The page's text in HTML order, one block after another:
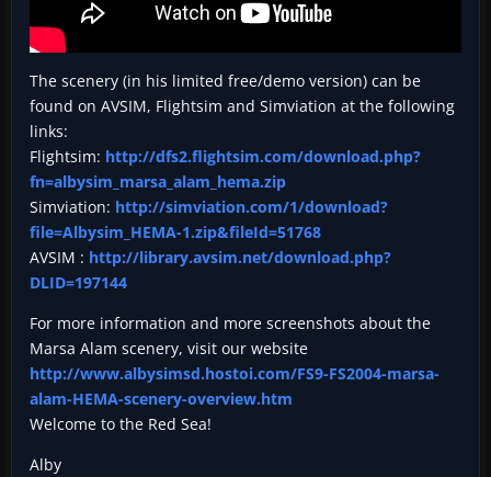
The scenery (in his limited free/demo version) can be
found on AVSIM, Flightsim and Simviation at the following
links:
Flightsim: http://dfs2.flightsim.com/download.php?
fn=albysim_marsa_alam_hema.zip
Simviation: http://simviation.com/1/download?
file=Albysim_HEMA-1.zip&fileId=51768
AVSIM : http://library.avsim.net/download.php?
DLID=197144
For more information and more screenshots about the
Marsa Alam scenery, visit our website
http://www.albysimsd.hostoi.com/FS9-FS2004-marsa-
alam-HEMA-scenery-overview.htm
Welcome to the Red Sea!
Alby